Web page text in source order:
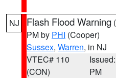
NJ Flash Flood Warning (
PM by PHI (Cooper)
Sussex, Warren, in NJ
VTEC# 110
(CON)
PM